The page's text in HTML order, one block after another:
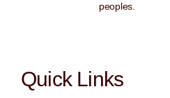
peoples.
Quick Links